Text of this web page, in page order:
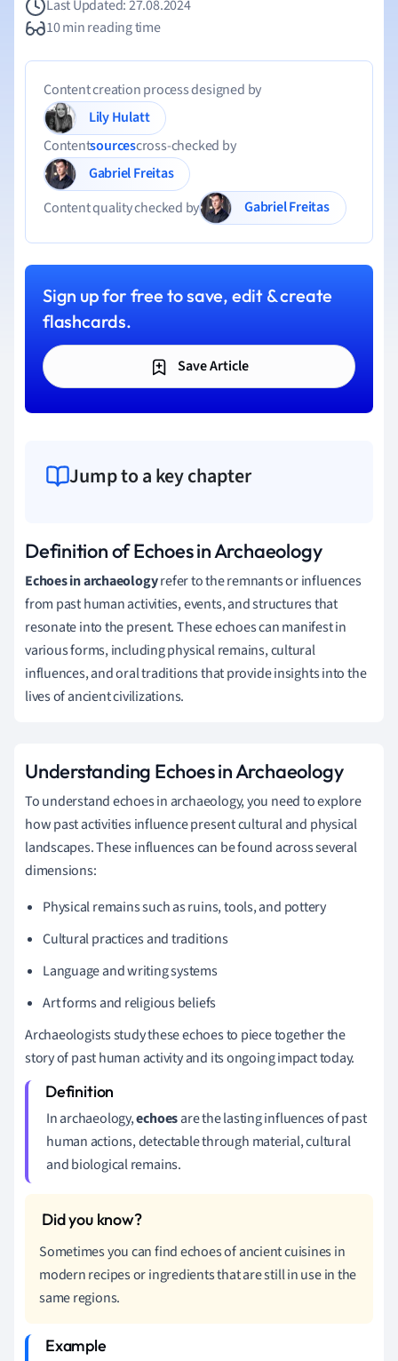
Last Updated: 27.08.2024
10 min reading time
Content creation process designed by
Lily Hulatt
Contentsourcescross-checked by
Gabriel Freitas
Content quality checked by
Gabriel Freitas
Sign up for free to save, edit & create
flashcards.
Save Article
Jump to a key chapter
Definition of Echoes in Archaeology
Echoes in archaeologyrefer to the remnants or influences
from past human activities, events, and structures that
resonate into the present. These echoes can manifest in
various forms, including physical remains, cultural
influences, and oral traditions that provide insights into the
lives of ancient civilizations.
Understanding Echoes in Archaeology
To understand echoes in archaeology, you need to explore
how past activities influence present cultural and physical
landscapes. These influences can be found across several
dimensions:
Physical remains such as ruins, tools, and pottery
Cultural practices and traditions
Language and writing systems
Art forms and religious beliefs
Archaeologists study these echoes to piece together the
story of past human activity and its ongoing impact today.
In archaeology,echoesare the lasting influences of past
human actions, detectable through material, cultural
and biological remains.
Sometimes you can find echoes of ancient cuisines in
modern recipes or ingredients that are still in use in the
same regions.